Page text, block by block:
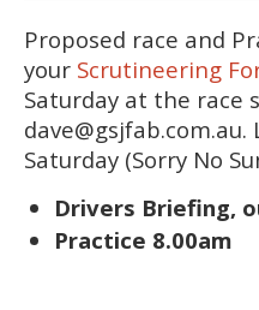
Proposed race and
your Scrutineering
Saturday at the race
dave@gsjfab.com.au.
Saturday (Sorry No
Drivers Briefing,
Practice 8.00am